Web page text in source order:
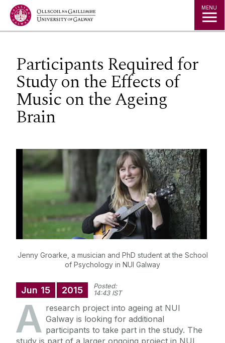
Jump to Content MENU
Participants Required for
Study on the Effects of
Music on the Ageing
Brain
Jenny Groarke, a musician and PhD student at the School
of Psychology in NUI Galway
Jun 15 2015
Posted:
14:43 IST
A research project into ageing at NUI
Galway is looking for additional
participants to take part in the study. The